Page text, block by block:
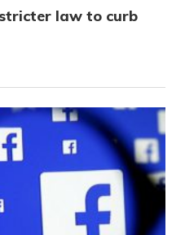
law to curb